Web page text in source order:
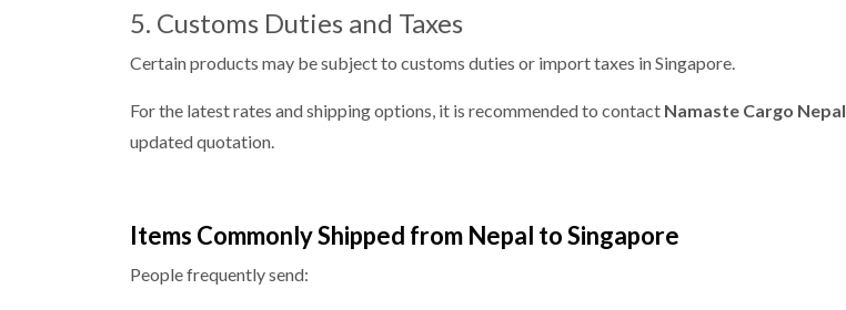
5. Customs Duties and Taxes
Certain products may be subject to customs duties or import taxes in Singapore.
For the latest rates and shipping options, it is recommended to contact Namaste Cargo Nepal
updated quotation.
Items Commonly Shipped from Nepal to Singapore
People frequently send: